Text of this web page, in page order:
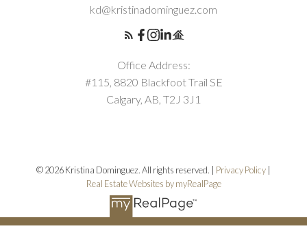
kd@kristinadominguez.com
Office Address:
#115, 8820 Blackfoot Trail SE
Calgary, AB, T2J 3J1
© 2026 Kristina Dominguez. All rights reserved. | Privacy Policy
Real Estate Websites by myRealPage